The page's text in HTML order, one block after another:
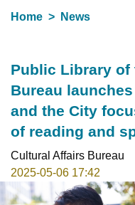
Home
News
Public Library of
Bureau
and the City
of reading and
Cultural Affairs Bureau
2025-05-06 17:42